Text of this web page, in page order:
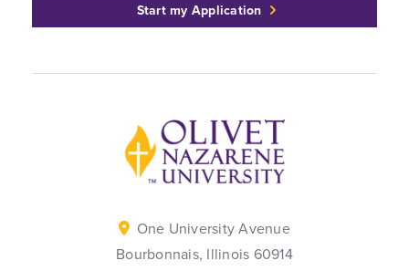
Start my Application
Back to home
One University Avenue
Bourbonnais, Illinois 60914